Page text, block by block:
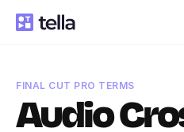
FINAL CUT PRO TERMS
Audio